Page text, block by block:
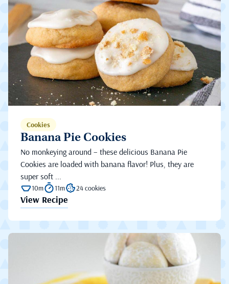
Cookies
Banana Pie Cookies
No monkeying around – these delicious Banana Pie
Cookies are loaded with banana flavor! Plus, they are
super soft ...
10m 11m 24 cookies
View Recipe